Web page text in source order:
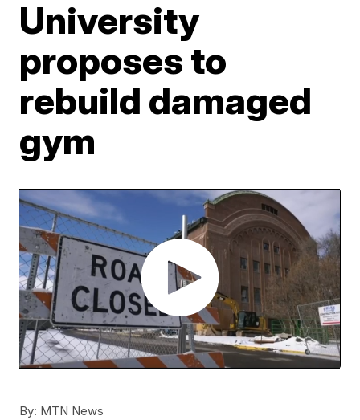
University
proposes to
rebuild damaged
gym
By: MTN News